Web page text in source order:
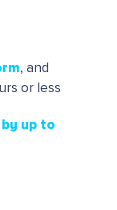
, and
or less
up to